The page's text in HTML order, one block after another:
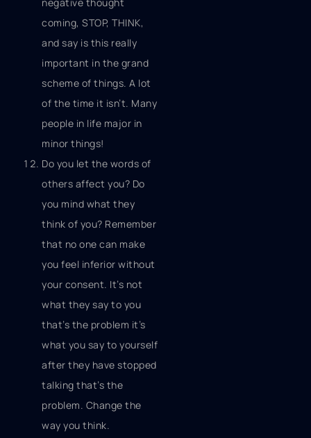
coming, STOP, THINK,
and say is this really
important in the grand
scheme of things. A lot
of the time it isn’t. Many
people in life major in
minor things!
Do you let the words of
others affect you? Do
you mind what they
think of you? Remember
that no one can make
you feel inferior without
your consent. It’s not
what they say to you
that’s the problem it’s
what you say to yourself
after they have stopped
talking that’s the
problem. Change the
way you think.